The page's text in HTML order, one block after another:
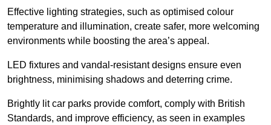
Effective lighting strategies, such as optimised colour
temperature and illumination, create safer, more welcoming
environments while boosting the area’s appeal.
LED fixtures and vandal-resistant designs ensure even
brightness, minimising shadows and deterring crime.
Brightly lit car parks provide comfort, comply with British
Standards, and improve efficiency, as seen in examples